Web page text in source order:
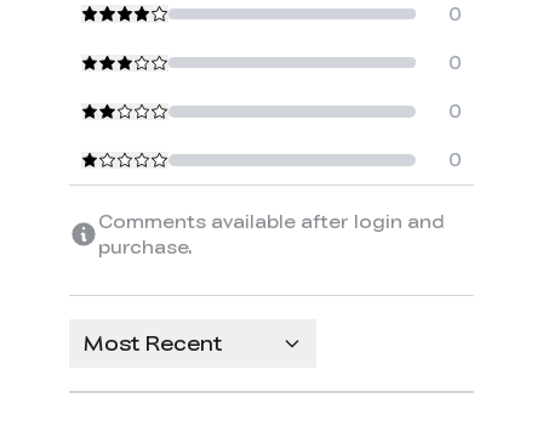
0
0
0
0
Comments available after login and
purchase.
Most Recent